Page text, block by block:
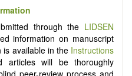
through the LIDSEN
information on manuscript
is available in the Instructions
articles will be thoroughly
peer-review process and